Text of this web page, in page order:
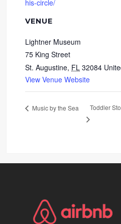
his-circle/
VENUE
Lightner Museum
75 King Street
St. Augustine, FL 32084
View Venue Website
Music by the Sea Toddler